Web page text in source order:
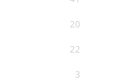
20
22
3